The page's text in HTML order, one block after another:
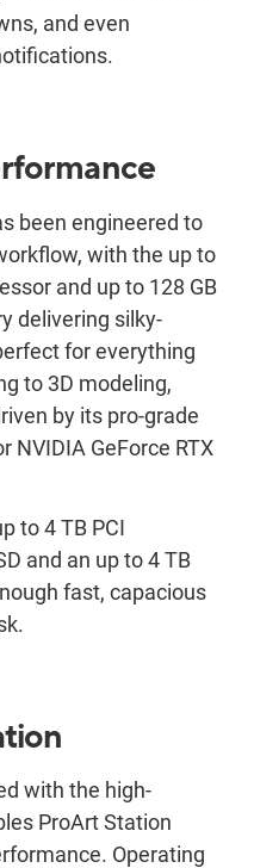
and even
been engineered to
with the up to
and up to 128 GB
delivering silky-
for everything
to 3D modeling,
by its pro-grade
NVIDIA GeForce RTX
to 4 TB PCI
and an up to 4 TB
fast, capacious
with the high-
ProArt Station
Operating